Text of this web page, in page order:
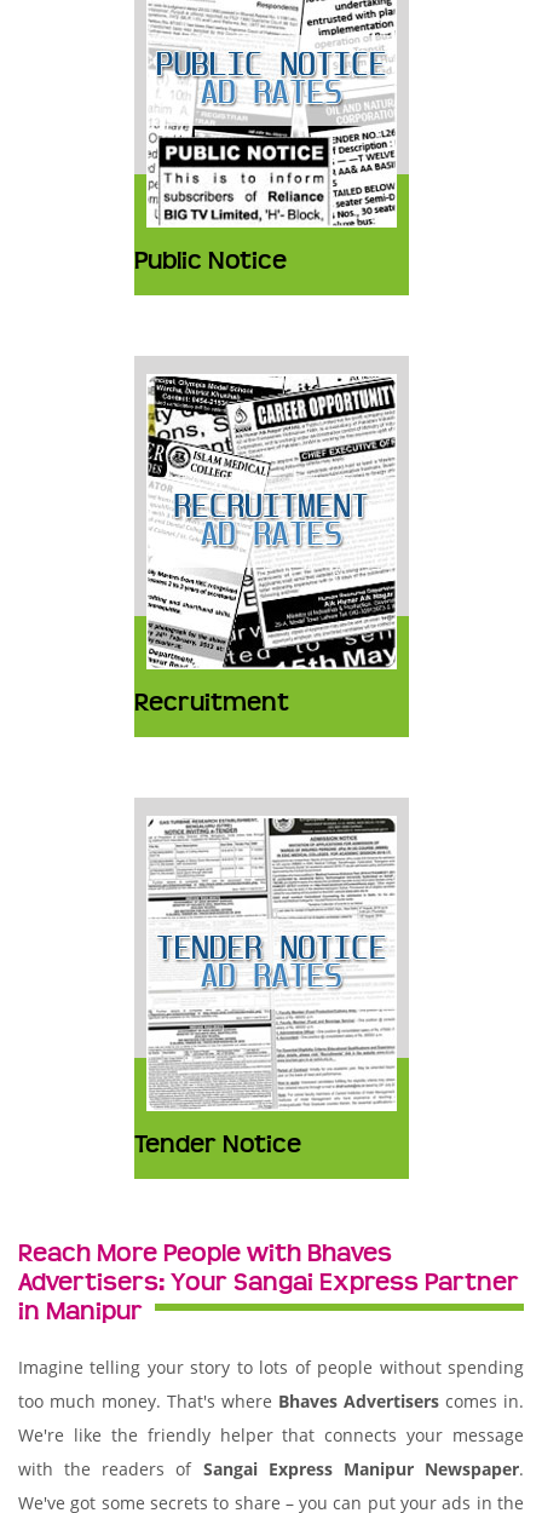
Public Notice
Recruitment
Tender Notice
Reach More People with Bhaves
Advertisers: Your Sangai Express Partner
in Manipur
Imagine telling your story to lots of people without spending
too much money. That's where Bhaves Advertisers comes in.
We're like the friendly helper that connects your message
with the readers of Sangai Express Manipur Newspaper.
We've got some secrets to share – you can put your ads in the